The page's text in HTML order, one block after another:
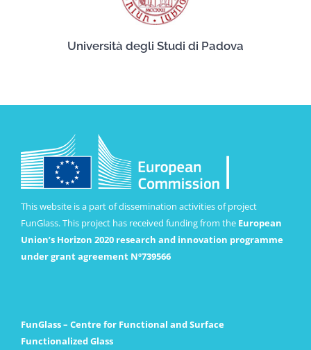
Università degli Studi di Padova
This website is a part of dissemination activities of project
FunGlass. This project has received funding from the European
Union’s Horizon 2020 research and innovation programme
under grant agreement Nº739566
FunGlass – Centre for Functional and Surface
Functionalized Glass